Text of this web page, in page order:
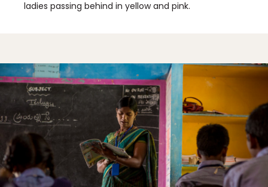
ladies passing behind in yellow and pink.